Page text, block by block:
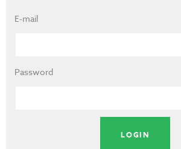
E-mail
Password